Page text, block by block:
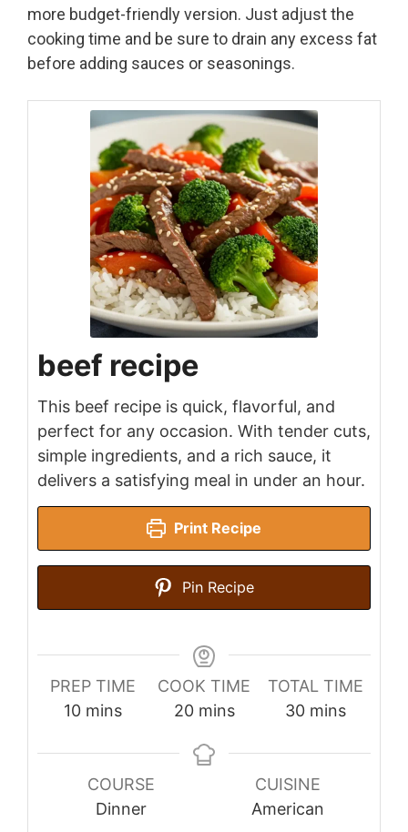
more budget-friendly version. Just adjust the
cooking time and be sure to drain any excess fat
before adding sauces or seasonings.
beef recipe
This beef recipe is quick, flavorful, and
perfect for any occasion. With tender cuts,
simple ingredients, and a rich sauce, it
delivers a satisfying meal in under an hour.
Print Recipe
Pin Recipe
PREP TIME
10minutes
mins
COOK TIME
20minutes
mins
TOTAL TIME
30minutes
mins
COURSE
Dinner
CUISINE
American